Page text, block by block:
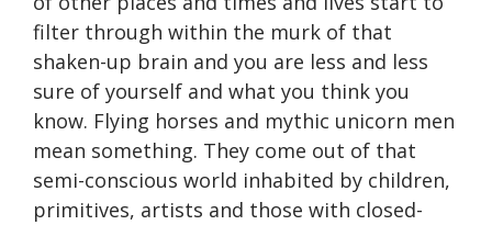
filter through within the murk of that
shaken-up brain and you are less and less
sure of yourself and what you think you
know. Flying horses and mythic unicorn men
mean something. They come out of that
semi-conscious world inhabited by children,
primitives, artists and those with closed-